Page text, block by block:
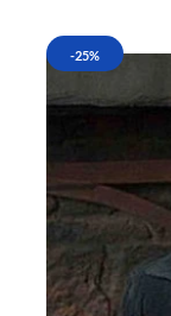
-25%